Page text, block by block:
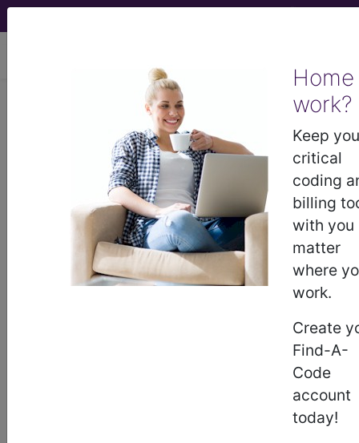
Home
work?
Keep
critical
coding
billing
with you
matter
where
work.
Create
Find-A-
Code
account
today!
Subsequent ST elevation
(STEMI) myocardial infarction of
inferior wall...
ICD-10-CM Diagnosis Codes
- Subsequent ST elevation (STEMI)
myocardial infarction of inferior wall